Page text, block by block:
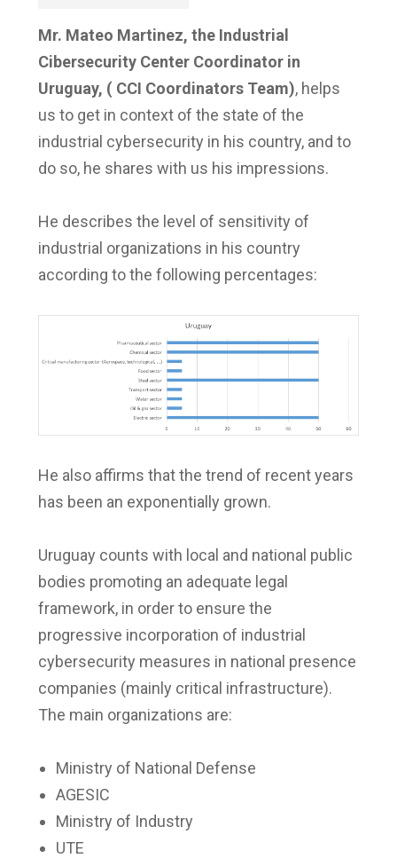
Mr. Mateo Martinez, the Industrial
Cibersecurity Center Coordinator in
Uruguay, ( CCI Coordinators Team), helps
us to get in context of the state of the
industrial cybersecurity in his country, and to
do so, he shares with us his impressions.
He describes the level of sensitivity of
industrial organizations in his country
according to the following percentages:
He also affirms that the trend of recent years
has been an exponentially grown.
Uruguay counts with local and national public
bodies promoting an adequate legal
framework, in order to ensure the
progressive incorporation of industrial
cybersecurity measures in national presence
companies (mainly critical infrastructure).
The main organizations are:
Ministry of National Defense
AGESIC
Ministry of Industry
UTE